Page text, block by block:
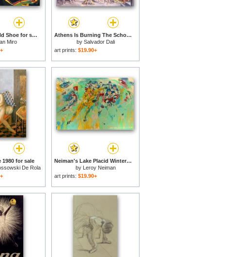
Still Life with Old Shoe for sale
Miro
Athens Is Burning The School of Athens And The Fire in The Borgo 1980 for sale
by Salvador Dali
art prints: $19.90+
1980 for sale
De Rola
Neiman's Lake Placid Winter Olympics, 1980 for sale
by Leroy Neiman
art prints: $19.90+